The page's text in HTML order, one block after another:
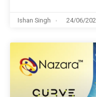
Ishan Singh 24/06/